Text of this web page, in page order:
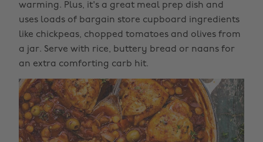
warming. Plus, it's a great meal prep dish and
uses loads of bargain store cupboard ingredients
like chickpeas, chopped tomatoes and olives from
a jar. Serve with rice, buttery bread or naans for
an extra comforting carb hit.